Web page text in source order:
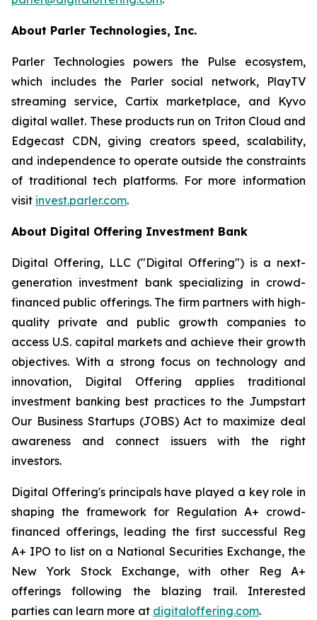
About Parler Technologies, Inc.
Parler Technologies powers the Pulse ecosystem,
which includes the Parler social network, PlayTV
streaming service, Cartix marketplace, and Kyvo
digital wallet. These products run on Triton Cloud and
Edgecast CDN, giving creators speed, scalability,
and independence to operate outside the constraints
of traditional tech platforms. For more information
visit invest.parler.com.
About Digital Offering Investment Bank
Digital Offering, LLC ("Digital Offering") is a next-
generation investment bank specializing in crowd-
financed public offerings. The firm partners with high-
quality private and public growth companies to
access U.S. capital markets and achieve their growth
objectives. With a strong focus on technology and
innovation, Digital Offering applies traditional
investment banking best practices to the Jumpstart
Our Business Startups (JOBS) Act to maximize deal
awareness and connect issuers with the right
investors.
Digital Offering's principals have played a key role in
shaping the framework for Regulation A+ crowd-
financed offerings, leading the first successful Reg
A+ IPO to list on a National Securities Exchange, the
New York Stock Exchange, with other Reg A+
offerings following the blazing trail. Interested
parties can learn more at digitaloffering.com.